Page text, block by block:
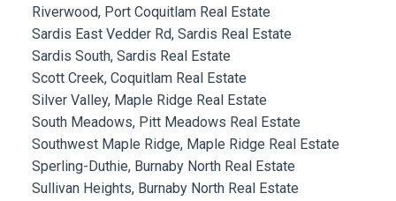
Riverwood, Port Coquitlam Real Estate
Sardis East Vedder Rd, Sardis Real Estate
Sardis South, Sardis Real Estate
Scott Creek, Coquitlam Real Estate
Silver Valley, Maple Ridge Real Estate
South Meadows, Pitt Meadows Real Estate
Southwest Maple Ridge, Maple Ridge Real Estate
Sperling-Duthie, Burnaby North Real Estate
Sullivan Heights, Burnaby North Real Estate